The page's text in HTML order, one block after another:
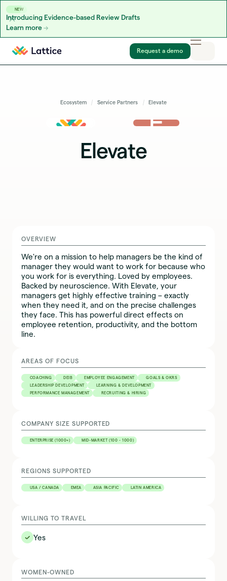
NEW
Introducing Evidence-based Review Drafts
Learn more
Skip to content
Request a demo
Ecosystem Service Partners Elevate
Elevate
OVERVIEW
We're on a mission to help managers be the kind of
manager they would want to work for because who
you work for is everything. Loved by employees.
Backed by neuroscience. With Elevate, your
managers get highly effective training – exactly
when they need it, and on the precise challenges
they face. This has powerful direct effects on
employee retention, productivity, and the bottom
line.
AREAS OF FOCUS
COACHING DEIB EMPLOYEE ENGAGEMENT
GOALS & OKRS
LEADERSHIP DEVELOPMENT
LEARNING & DEVELOPMENT
PERFORMANCE MANAGEMENT
RECRUITING & HIRING
COMPANY SIZE SUPPORTED
ENTERPRISE (1000+) MID-MARKET (100 - 1000)
REGIONS SUPPORTED
USA / CANADA EMEA ASIA PACIFIC LATIN AMERICA
WILLING TO TRAVEL
✅Yes
WOMEN-OWNED